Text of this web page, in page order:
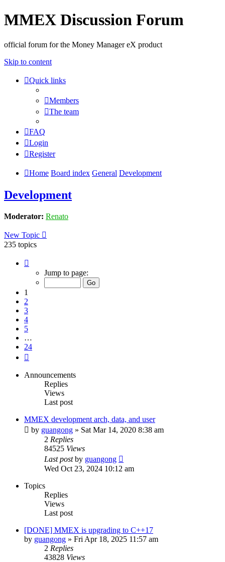
MMEX Discussion Forum
official forum for the Money Manager eX product
Skip to content
Quick links
Members
The team
FAQ
Login
Register
Home Board index General Development
Development
Moderator: Renato
New Topic
235 topics
Jump to page:
1
2
3
4
5
…
24
Announcements
Replies
Views
Last post
MMEX development arch, data, and user
by guangong » Sat Mar 14, 2020 8:38 am
2 Replies
84525 Views
Last postby guangong
Wed Oct 23, 2024 10:12 am
Topics
Replies
Views
Last post
[DONE] MMEX is upgrading to C++17
by guangong » Fri Apr 18, 2025 11:57 am
2 Replies
43828 Views